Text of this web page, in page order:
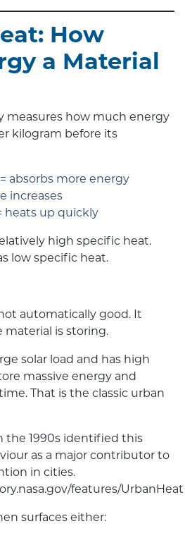
How
a Material
measures how much energy
kilogram before its
absorbs more energy
increases
heats up quickly
high specific heat.
low specific heat.
automatically good. It
is storing.
solar load and has high
massive energy and
That is the classic urban
the 1990s identified this
as a major contributor to
in cities.
features/UrbanHeat
surfaces either: